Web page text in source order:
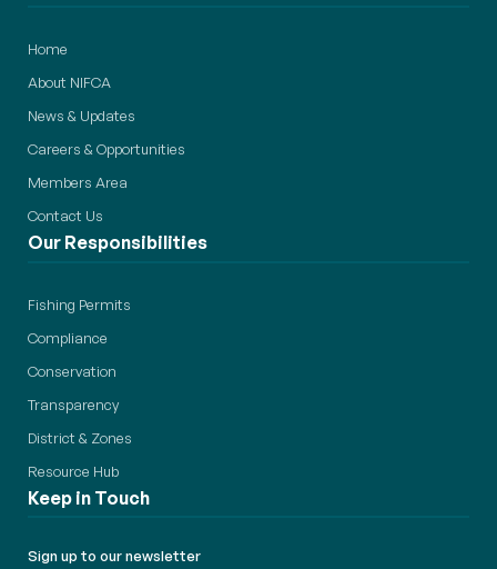
Home
About NIFCA
News & Updates
Careers & Opportunities
Members Area
Contact Us
Our Responsibilities
Fishing Permits
Compliance
Conservation
Transparency
District & Zones
Resource Hub
Keep in Touch
Sign up to our newsletter